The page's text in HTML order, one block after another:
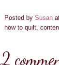
Posted by Susan
how to quilt,
2